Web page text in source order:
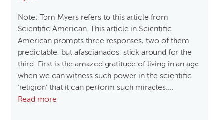
Note: Tom Myers refers to this article from
Scientific American. This article in Scientific
American prompts three responses, two of them
predictable, but afascianados, stick around for the
third. First is the amazed gratitude of living in an age
when we can witness such power in the scientific
‘religion’ that it can perform such miracles.…
Read more